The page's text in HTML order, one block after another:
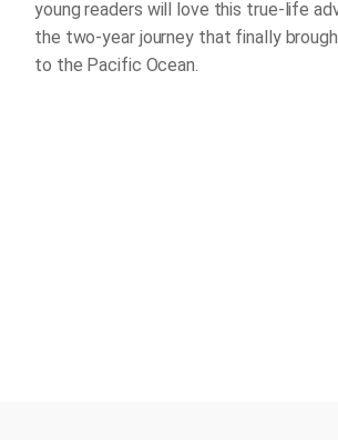
young readers will love this true-life
the two-year journey that finally
to the Pacific Ocean.